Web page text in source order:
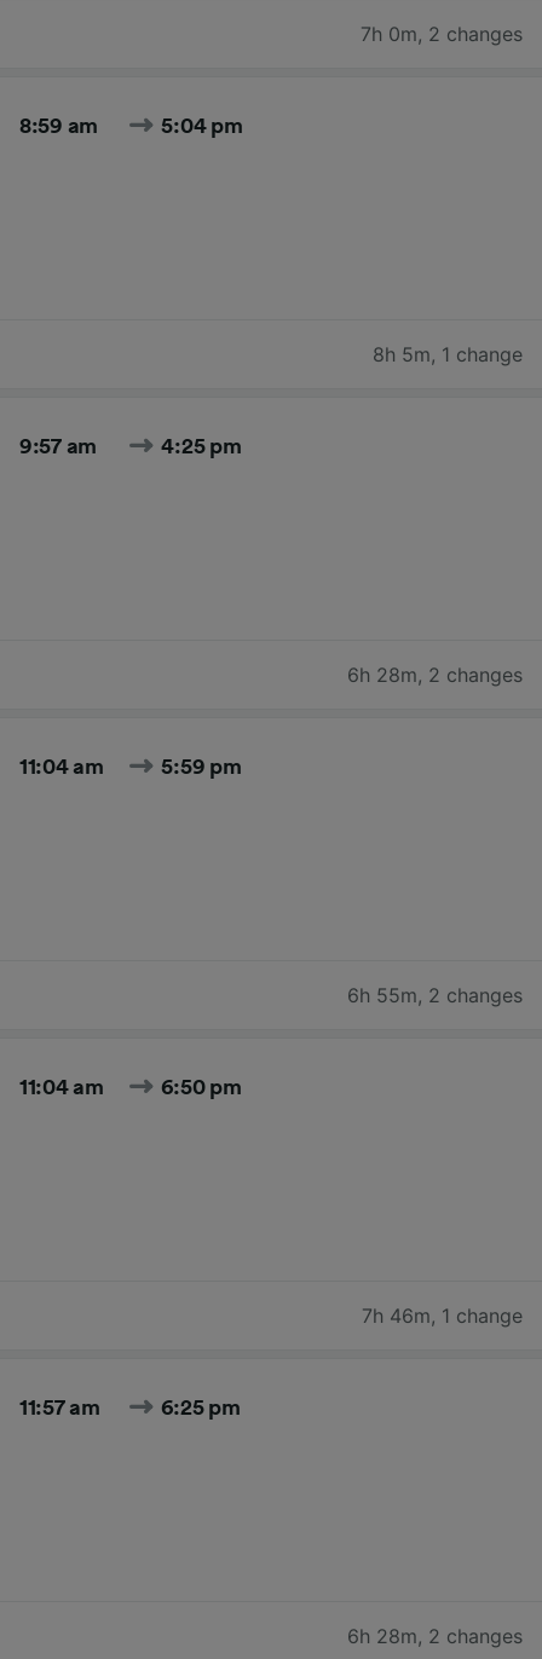
7h 0m, 2 changes
8:59 am 5:04 pm
8h 5m, 1 change
9:57 am 4:25 pm
6h 28m, 2 changes
11:04 am 5:59 pm
6h 55m, 2 changes
11:04 am 6:50 pm
7h 46m, 1 change
11:57 am 6:25 pm
6h 28m, 2 changes